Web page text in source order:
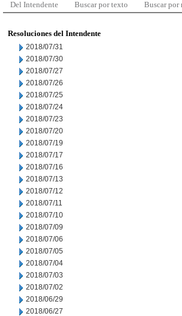
Del Intendente Buscar por texto Buscar por
Resoluciones del Intendente
2018/07/31
2018/07/30
2018/07/27
2018/07/26
2018/07/25
2018/07/24
2018/07/23
2018/07/20
2018/07/19
2018/07/17
2018/07/16
2018/07/13
2018/07/12
2018/07/11
2018/07/10
2018/07/09
2018/07/06
2018/07/05
2018/07/04
2018/07/03
2018/07/02
2018/06/29
2018/06/27